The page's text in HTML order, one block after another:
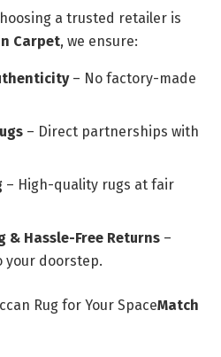
a trusted retailer is
Carpet, we ensure:
– No factory-made
– Direct partnerships with
– High-quality rugs at fair
& Hassle-Free Returns –
your doorstep.
Rug for Your SpaceMatch